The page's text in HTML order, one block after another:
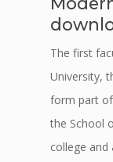
The first
University,
form part
the School
college and